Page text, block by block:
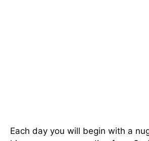
Each day you will begin with a